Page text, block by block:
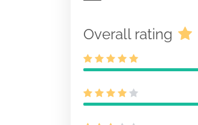
Overall rating